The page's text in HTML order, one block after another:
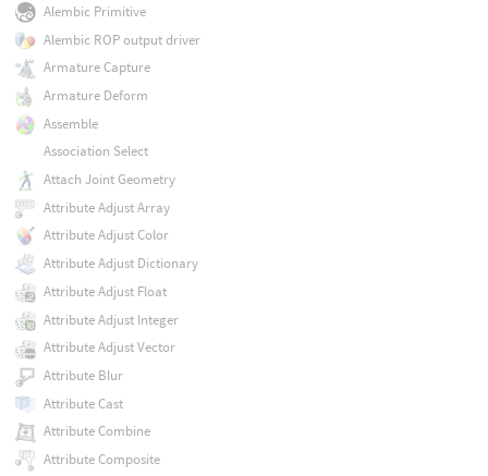
Alembic Primitive
Alembic ROP output driver
Armature Capture
Armature Deform
Assemble
Association Select
Attach Joint Geometry
Attribute Adjust Array
Attribute Adjust Color
Attribute Adjust Dictionary
Attribute Adjust Float
Attribute Adjust Integer
Attribute Adjust Vector
Attribute Blur
Attribute Cast
Attribute Combine
Attribute Composite